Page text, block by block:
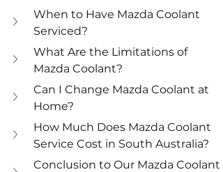
When to Have Mazda Coolant
Serviced?
What Are the Limitations of
Mazda Coolant?
Can I Change Mazda Coolant at
Home?
How Much Does Mazda Coolant
Service Cost in South Australia?
Conclusion to Our Mazda Coolant